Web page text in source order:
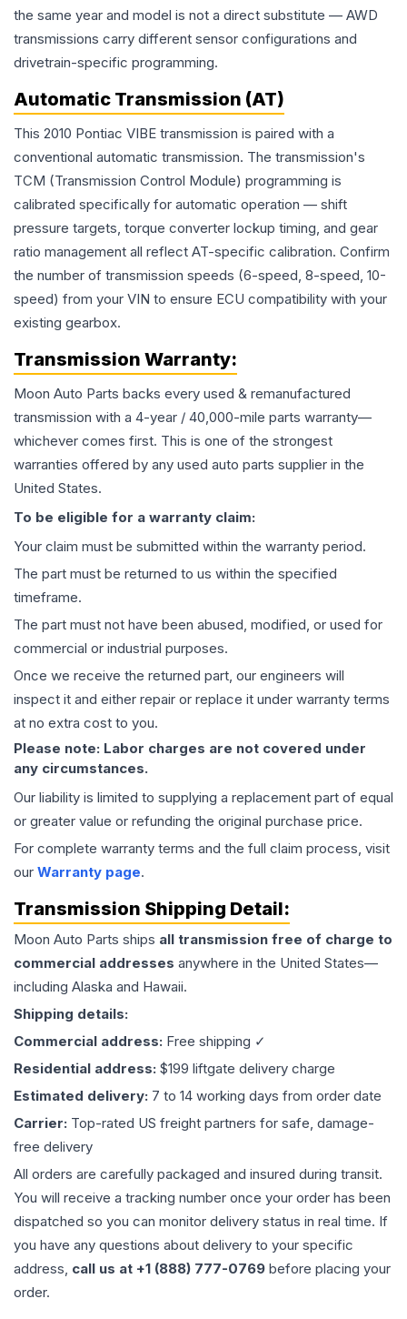
the same year and model is not a direct substitute — AWD
transmissions carry different sensor configurations and
drivetrain-specific programming.
Automatic Transmission (AT)
This 2010 Pontiac VIBE transmission is paired with a
conventional automatic transmission. The transmission's
TCM (Transmission Control Module) programming is
calibrated specifically for automatic operation — shift
pressure targets, torque converter lockup timing, and gear
ratio management all reflect AT-specific calibration. Confirm
the number of transmission speeds (6-speed, 8-speed, 10-
speed) from your VIN to ensure ECU compatibility with your
existing gearbox.
Transmission Warranty:
Moon Auto Parts backs every used & remanufactured
transmission with a 4-year / 40,000-mile parts warranty—
whichever comes first. This is one of the strongest
warranties offered by any used auto parts supplier in the
United States.
To be eligible for a warranty claim:
Your claim must be submitted within the warranty period.
The part must be returned to us within the specified
timeframe.
The part must not have been abused, modified, or used for
commercial or industrial purposes.
Once we receive the returned part, our engineers will
inspect it and either repair or replace it under warranty terms
at no extra cost to you.
Please note: Labor charges are not covered under
any circumstances.
Our liability is limited to supplying a replacement part of equal
or greater value or refunding the original purchase price.
For complete warranty terms and the full claim process, visit
our Warranty page.
Transmission Shipping Detail:
Moon Auto Parts ships all transmission free of charge to
commercial addresses anywhere in the United States—
including Alaska and Hawaii.
Shipping details:
Commercial address: Free shipping ✓
Residential address: $199 liftgate delivery charge
Estimated delivery: 7 to 14 working days from order date
Carrier: Top-rated US freight partners for safe, damage-
free delivery
All orders are carefully packaged and insured during transit.
You will receive a tracking number once your order has been
dispatched so you can monitor delivery status in real time. If
you have any questions about delivery to your specific
address, call us at +1 (888) 777-0769 before placing your
order.